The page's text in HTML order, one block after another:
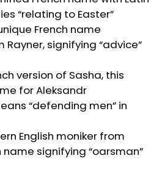
“relating to Easter”
French name
signifying “advice”
version of Sasha, this
for Aleksandr
“defending men” in
English moniker from
name signifying “oarsman”